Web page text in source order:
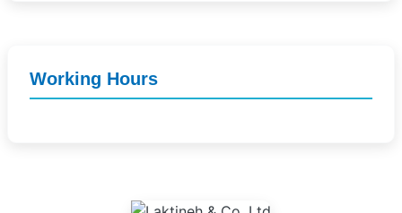
Working Hours